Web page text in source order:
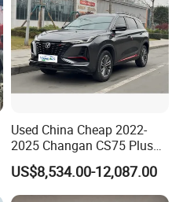
Used China Cheap 2022-
2025 Changan CS75 Plus
SUV Compact Petrol
Secondhand CS35 CS55
Uni-K Uni-T Uni-V Uni-Z
US$8,534.00-12,087.00